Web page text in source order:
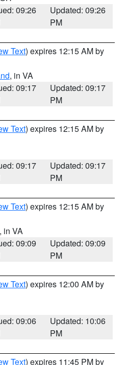
09:26
Updated: 09:26
PM
Text) expires 12:15 AM by
, in VA
09:17
Updated: 09:17
PM
Text) expires 12:15 AM by
09:17
Updated: 09:17
PM
Text) expires 12:15 AM by
, in VA
09:09
Updated: 09:09
PM
Text) expires 12:00 AM by
09:06
Updated: 10:06
PM
Text) expires 11:45 PM by